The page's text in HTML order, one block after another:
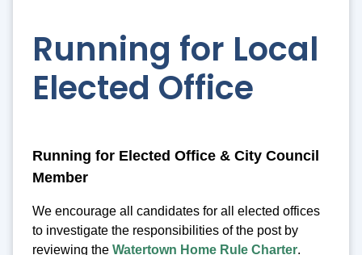
Running for Local
Elected Office
Running for Elected Office & City Council
Member
We encourage all candidates for all elected offices
to investigate the responsibilities of the post by
reviewing the Watertown Home Rule Charter.